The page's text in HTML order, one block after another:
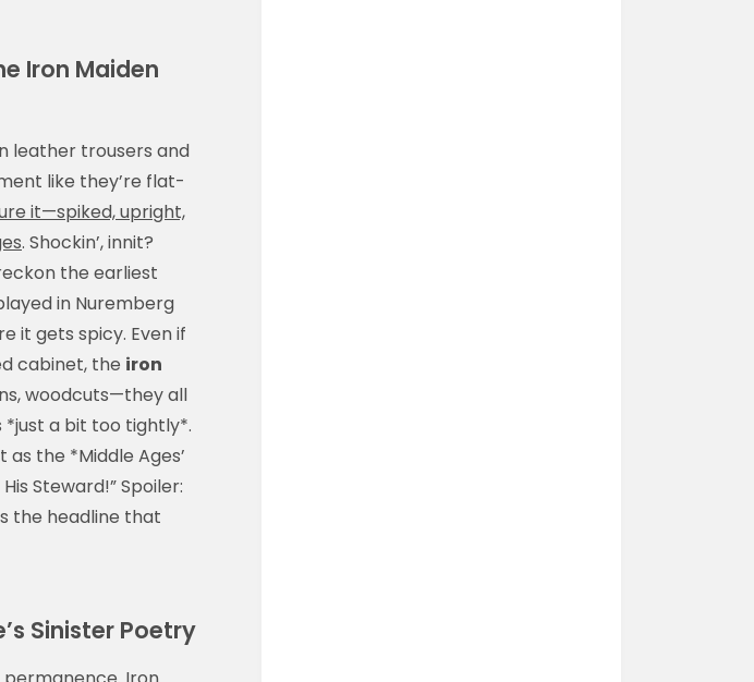
Iron Maiden
leather trousers and
like they’re flat-
it—spiked, upright,
. Shockin’, innit?
the earliest
in Nuremberg
it gets spicy. Even if
cabinet, the iron
woodcuts—they all
*just a bit too tightly*.
the *Middle Ages’
Steward!” Spoiler:
the headline that
Sinister Poetry